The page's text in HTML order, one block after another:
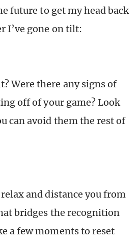
future to get my head back
I’ve gone on tilt:
Were there any signs of
off of your game? Look
can avoid them the rest of
and distance you from
bridges the recognition
a few moments to reset